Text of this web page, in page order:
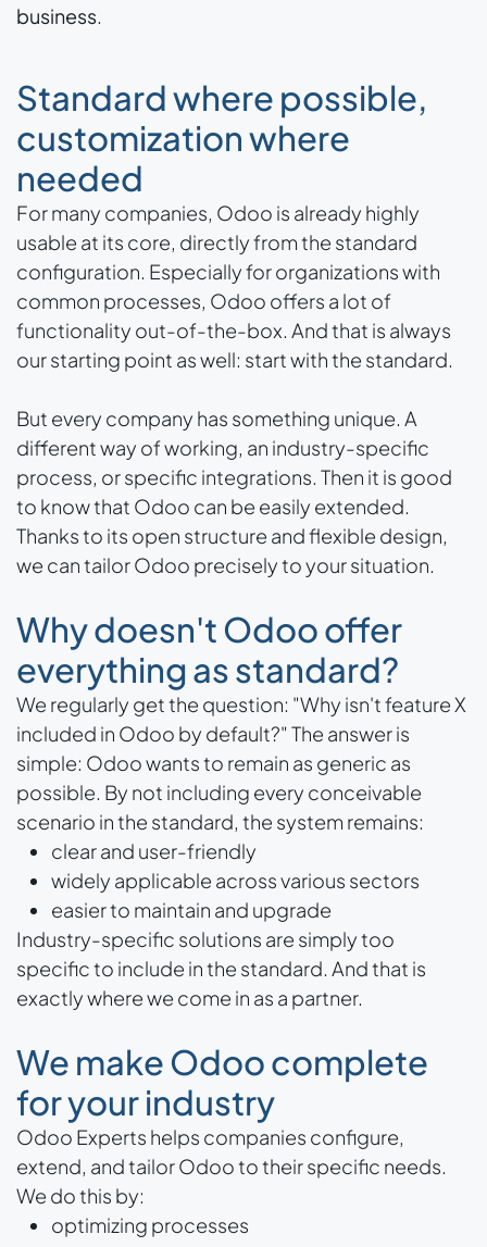
business.
Standard where possible,
customization where
needed
For many companies, Odoo is already highly
usable at its core, directly from the standard
configuration. Especially for organizations with
common processes, Odoo offers a lot of
functionality out-of-the-box. And that is always
our starting point as well: start with the standard.
But every company has something unique. A
different way of working, an industry-specific
process, or specific integrations. Then it is good
to know that Odoo can be easily extended.
Thanks to its open structure and flexible design,
we can tailor Odoo precisely to your situation.
Why doesn't Odoo offer
everything as standard?
We regularly get the question: "Why isn't feature X
included in Odoo by default?" The answer is
simple: Odoo wants to remain as generic as
possible. By not including every conceivable
scenario in the standard, the system remains:
clear and user-friendly
widely applicable across various sectors
easier to maintain and upgrade
Industry-specific solutions are simply too
specific to include in the standard. And that is
exactly where we come in as a partner.
We make Odoo complete
for your industry
Odoo Experts helps companies configure,
extend, and tailor Odoo to their specific needs.
We do this by:
optimizing processes